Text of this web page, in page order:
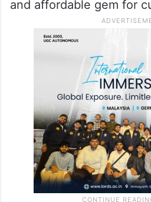
and affordable gem for